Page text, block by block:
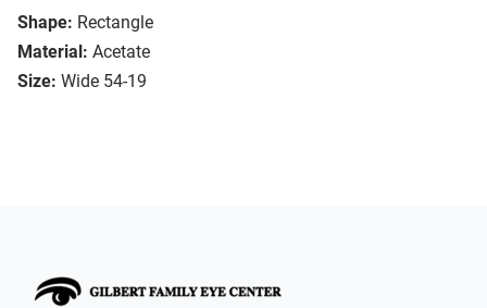
Shape: Rectangle
Material: Acetate
Size: Wide 54-19